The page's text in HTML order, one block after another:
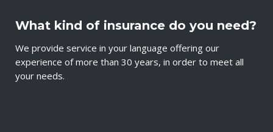
What kind of insurance do you need?
We provide service in your language offering our
experience of more than 30 years, in order to meet all
your needs.